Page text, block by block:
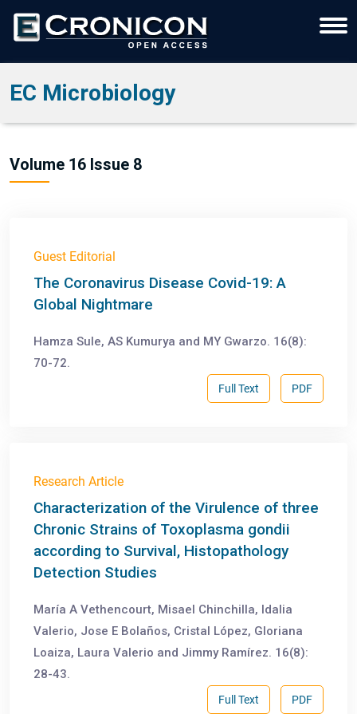
EC Microbiology
Volume 16 Issue 8
Guest Editorial
The Coronavirus Disease Covid-19: A
Global Nightmare
Hamza Sule, AS Kumurya and MY Gwarzo. 16(8):
70-72.
PDF
Full Text
Research Article
Characterization of the Virulence of three
Chronic Strains of Toxoplasma gondii
according to Survival, Histopathology
Detection Studies
María A Vethencourt, Misael Chinchilla, Idalia
Valerio, Jose E Bolaños, Cristal López, Gloriana
Loaiza, Laura Valerio and Jimmy Ramírez. 16(8):
28-43.
PDF
Full Text